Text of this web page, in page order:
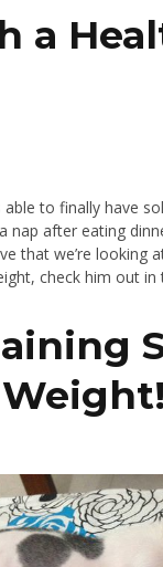
a
to finally have
nap after eating
that we’re looking
check him out
Weight!